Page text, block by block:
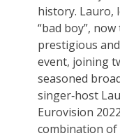
history. Lauro,
“bad boy”,
prestigious
event, joining
seasoned
singer‑host
Eurovision
combination of